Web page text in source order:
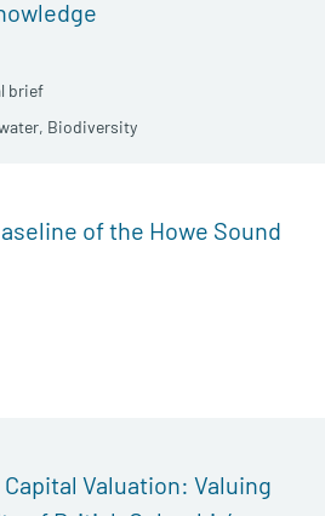
brief
Biodiversity
of the Howe Sound
Valuation: Valuing